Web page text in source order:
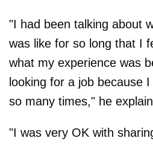
"I had been talking about
was like for so long that I
what my experience was
looking for a job because
so many times," he
"I was very OK with